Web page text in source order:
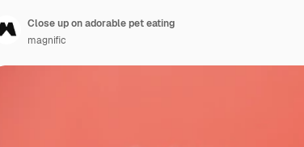
Close up on adorable pet eating
magnific